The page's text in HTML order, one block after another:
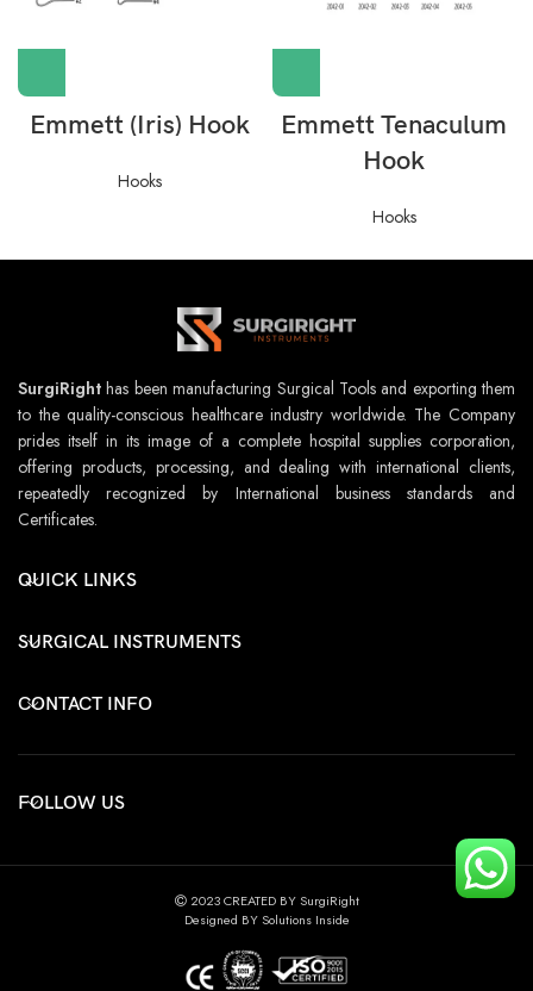
Emmett (Iris) Hook
Hooks
Emmett Tenaculum
Hook
Hooks
SurgiRight has been manufacturing Surgical Tools and exporting them
to the quality-conscious healthcare industry worldwide. The Company
prides itself in its image of a complete hospital supplies corporation,
offering products, processing, and dealing with international clients,
repeatedly recognized by International business standards and
Certificates.
QUICK LINKS
SURGICAL INSTRUMENTS
CONTACT INFO
FOLLOW US
2023 CREATED BY SurgiRight
Designed BY Solutions Inside